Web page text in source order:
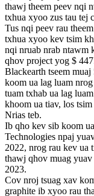
thawj theem peev nqi
txhua xyoo zus tau tej
Tus nqi peev rau
txhua xyoo kev tsim
nqi nruab nrab ntawm
qhov project yog $
Blackearth tseem
koom ua lag luam
tuam txhab ua lag
khoom ua tiav, los
Nrias teb.
Ib qho kev sib koom
Technologies npaj
2022, nrog rau kev ua
thawj qhov muag
2023.
Cov nroj tsuag xav
graphite ib xyoo rau